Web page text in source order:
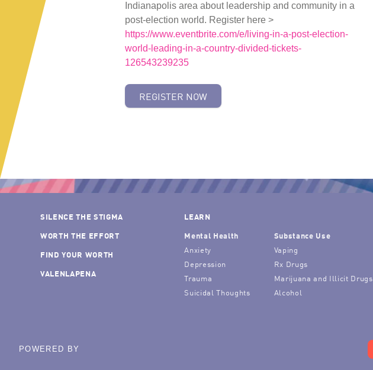
Indianapolis area about leadership and community in a
post-election world. Register here >
https://www.eventbrite.com/e/living-in-a-post-election-
world-leading-in-a-country-divided-tickets-
126543239235
REGISTER NOW
SILENCE THE STIGMA
WORTH THE EFFORT
FIND YOUR WORTH
VALENLAPENA
LEARN
Mental Health
Anxiety
Depression
Trauma
Suicidal Thoughts
Substance Use
Vaping
Rx Drugs
Marijuana and Illicit Drugs
Alcohol
POWERED BY